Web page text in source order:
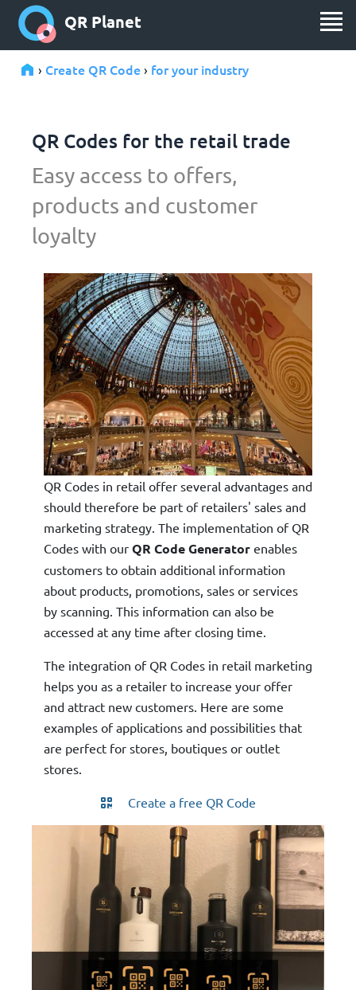
QR Planet
› Create QR Code › for your industry
QR Codes for the retail trade
Easy access to offers,
products and customer
loyalty
QR Codes in retail offer several advantages and
should therefore be part of retailers' sales and
marketing strategy. The implementation of QR
Codes with our QR Code Generator enables
customers to obtain additional information
about products, promotions, sales or services
by scanning. This information can also be
accessed at any time after closing time.
The integration of QR Codes in retail marketing
helps you as a retailer to increase your offer
and attract new customers. Here are some
examples of applications and possibilities that
are perfect for stores, boutiques or outlet
stores.
Create a free QR Code